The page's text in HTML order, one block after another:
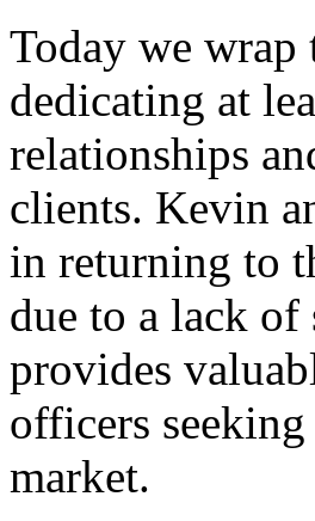
Today we
dedicating at
relationships
clients. Kevin
in returning to
due to a lack of
provides
officers
market.